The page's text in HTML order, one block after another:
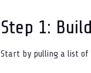
Step 1:
Start by pulling a list of